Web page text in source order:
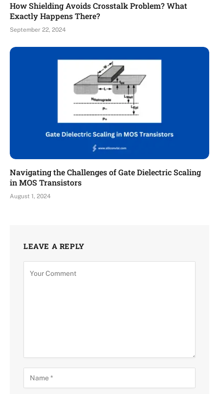
How Shielding Avoids Crosstalk Problem? What
Exactly Happens There?
September 22, 2024
Navigating the Challenges of Gate Dielectric Scaling
in MOS Transistors
August 1, 2024
LEAVE A REPLY